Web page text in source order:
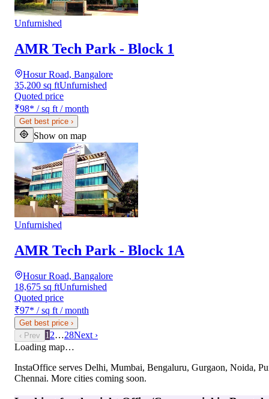
Unfurnished
AMR Tech Park - Block 1
Hosur Road, Bangalore
35,200 sq ftUnfurnished
Quoted price
₹98* / sq ft / month
Get best price ›
Show on map
Unfurnished
AMR Tech Park - Block 1A
Hosur Road, Bangalore
18,675 sq ftUnfurnished
Quoted price
₹97* / sq ft / month
Get best price ›
‹ Prev
1 2…28Next ›
Loading map…
InstaOffice serves Delhi, Mumbai, Bengaluru, Gurgaon, Noida,
Chennai. More cities coming soon.